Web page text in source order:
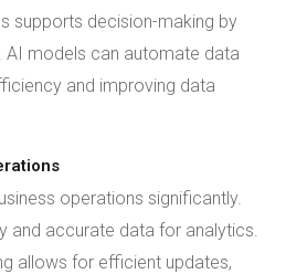
supports decision-making by
AI models can automate data
and improving data
operations significantly.
and accurate data for analytics.
allows for efficient updates,